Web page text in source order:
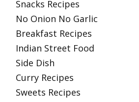
Snacks Recipes
No Onion No Garlic
Breakfast Recipes
Indian Street Food
Side Dish
Curry Recipes
Sweets Recipes